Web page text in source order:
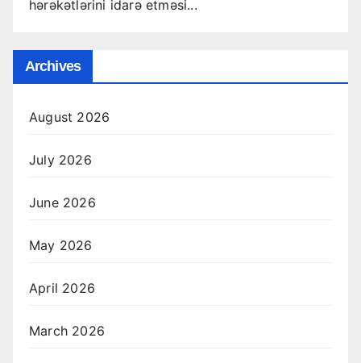
hərəkətlərini idarə etməsi...
Archives
August 2026
July 2026
June 2026
May 2026
April 2026
March 2026